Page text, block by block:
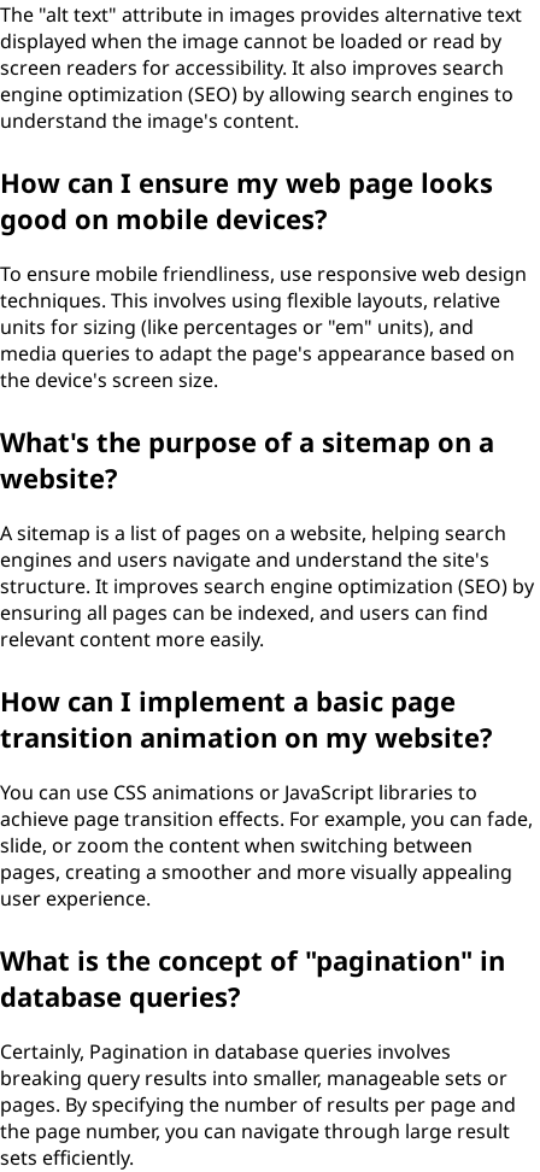
The "alt text" attribute in images provides alternative text
displayed when the image cannot be loaded or read by
screen readers for accessibility. It also improves search
engine optimization (SEO) by allowing search engines to
understand the image's content.
How can I ensure my web page looks
good on mobile devices?
To ensure mobile friendliness, use responsive web design
techniques. This involves using flexible layouts, relative
units for sizing (like percentages or "em" units), and
media queries to adapt the page's appearance based on
the device's screen size.
What's the purpose of a sitemap on a
website?
A sitemap is a list of pages on a website, helping search
engines and users navigate and understand the site's
structure. It improves search engine optimization (SEO) by
ensuring all pages can be indexed, and users can find
relevant content more easily.
How can I implement a basic page
transition animation on my website?
You can use CSS animations or JavaScript libraries to
achieve page transition effects. For example, you can fade,
slide, or zoom the content when switching between
pages, creating a smoother and more visually appealing
user experience.
What is the concept of "pagination" in
database queries?
Certainly, Pagination in database queries involves
breaking query results into smaller, manageable sets or
pages. By specifying the number of results per page and
the page number, you can navigate through large result
sets efficiently.